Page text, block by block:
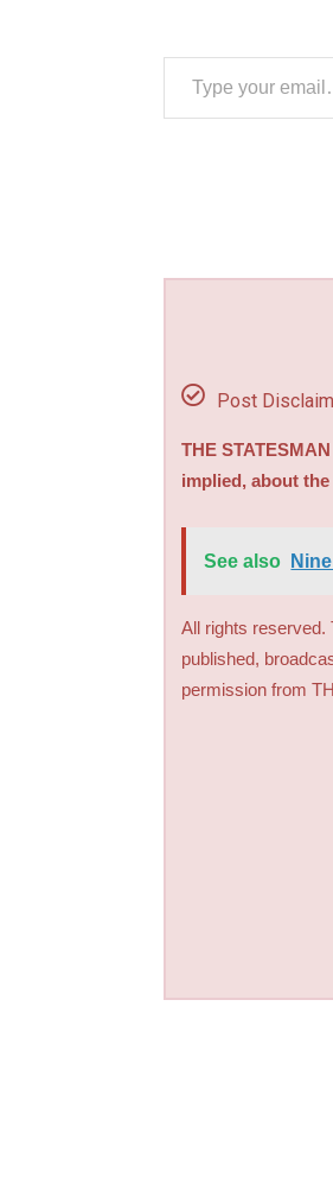
Type your email…
Post
THE
implied, about
See also
All rights reserved.
published,
permission from